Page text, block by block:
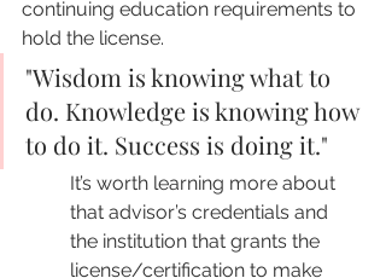
continuing education requirements to
hold the license.
"Wisdom is knowing what to
do. Knowledge is knowing how
to do it. Success is doing it."
It’s worth learning more about
that advisor’s credentials and
the institution that grants the
license/certification to make